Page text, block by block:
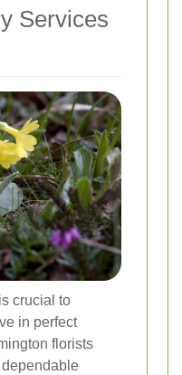
Services
is crucial to
in perfect
florists